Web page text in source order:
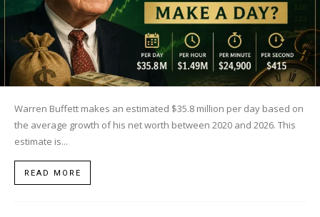
Warren Buffett makes an estimated $35.8 million per day based on
the average growth of his net worth between 2020 and 2026. This
estimate is...
READ MORE